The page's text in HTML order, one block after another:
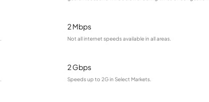
2 Mbps
Not all internet speeds available in all areas.
2 Gbps
Speeds up to 2G in Select Markets.